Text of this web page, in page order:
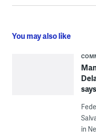
You may also like
says
in